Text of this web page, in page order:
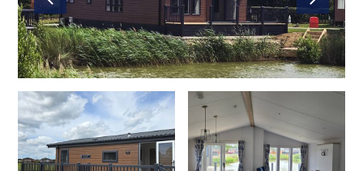
Value my caravan
Contact